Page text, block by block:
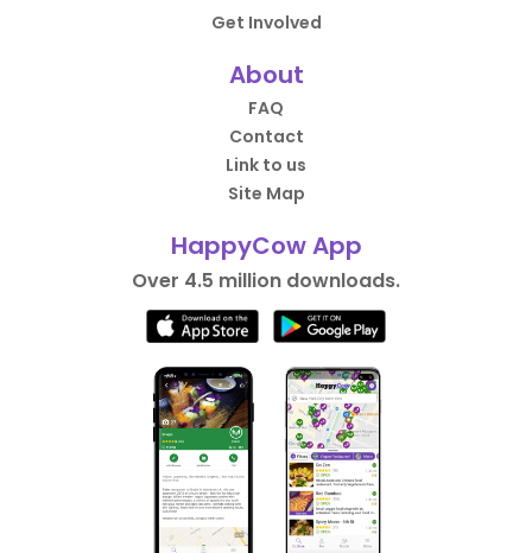
Get Involved
About
FAQ
Contact
Link to us
Site Map
HappyCow App
Over 4.5 million downloads.